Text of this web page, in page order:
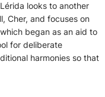
looks to another
Cher, and focuses on
began as an aid to
for deliberate
harmonies so that